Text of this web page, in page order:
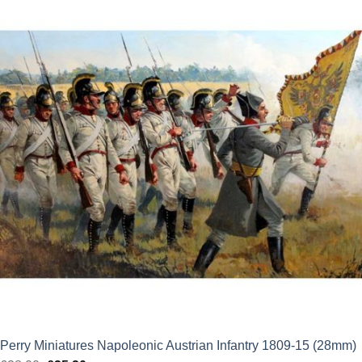
Perry Miniatures Napoleonic Austrian Infantry 1809-15 (28mm)